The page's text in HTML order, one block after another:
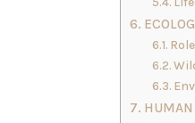
HUMAN